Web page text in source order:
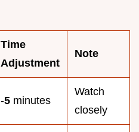
Time
Adjustment
Note
-5 minutes
Watch
closely